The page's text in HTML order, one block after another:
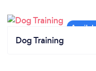
Dog Training